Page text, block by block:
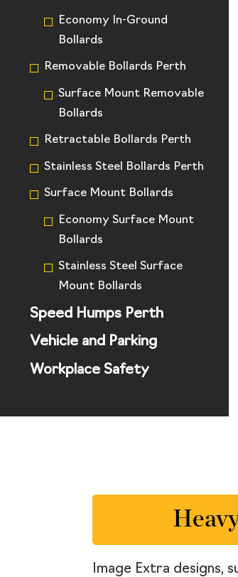
Economy In-Ground
Bollards
Removable Bollards Perth
Surface Mount Removable
Bollards
Retractable Bollards Perth
Stainless Steel Bollards Perth
Surface Mount Bollards
Economy Surface Mount
Bollards
Stainless Steel Surface
Mount Bollards
Speed Humps Perth
Vehicle and Parking
Workplace Safety
Image Extra designs,